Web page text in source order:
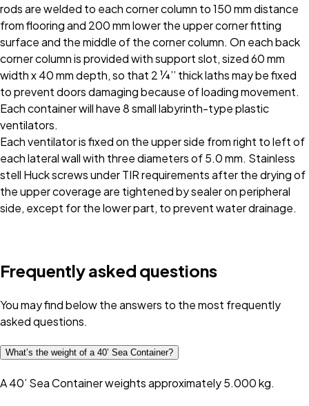
rods are welded to each corner column to 150 mm distance
from flooring and 200 mm lower the upper corner fitting
surface and the middle of the corner column. On each back
corner column is provided with support slot, sized 60 mm
width x 40 mm depth, so that 2 ¼’’ thick laths may be fixed
to prevent doors damaging because of loading movement.
Each container will have 8 small labyrinth-type plastic
ventilators.
Each ventilator is fixed on the upper side from right to left of
each lateral wall with three diameters of 5.0 mm. Stainless
stell Huck screws under TIR requirements after the drying of
the upper coverage are tightened by sealer on peripheral
side, except for the lower part, to prevent water drainage.
Frequently asked questions
You may find below the answers to the most frequently
asked questions.
What’s the weight of a 40’ Sea Container?
A 40’ Sea Container weights approximately 5.000 kg.